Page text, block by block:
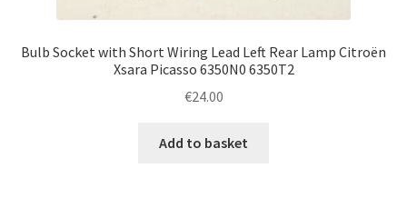
Bulb Socket with Short Wiring Lead Left Rear Lamp Citroën
Xsara Picasso 6350N0 6350T2
€24.00
Add to basket